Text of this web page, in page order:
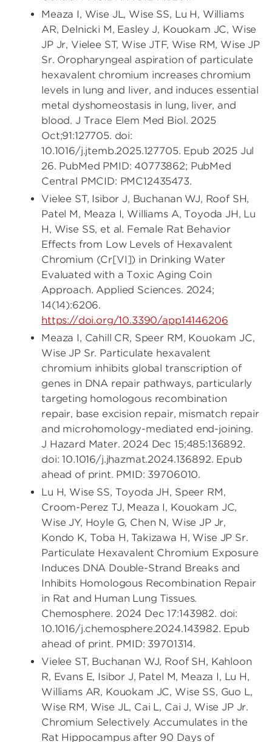
Meaza I, Wise JL, Wise SS, Lu H, Williams
AR, Delnicki M, Easley J, Kouokam JC, Wise
JP Jr, Vielee ST, Wise JTF, Wise RM, Wise JP
Sr. Oropharyngeal aspiration of particulate
hexavalent chromium increases chromium
levels in lung and liver, and induces essential
metal dyshomeostasis in lung, liver, and
blood. J Trace Elem Med Biol. 2025
Oct;91:127705. doi:
10.1016/j.jtemb.2025.127705. Epub 2025 Jul
26. PubMed PMID: 40773862; PubMed
Central PMCID: PMC12435473.
Vielee ST, Isibor J, Buchanan WJ, Roof SH,
Patel M, Meaza I, Williams A, Toyoda JH, Lu
H, Wise SS, et al. Female Rat Behavior
Effects from Low Levels of Hexavalent
Chromium (Cr[VI]) in Drinking Water
Evaluated with a Toxic Aging Coin
Approach. Applied Sciences. 2024;
14(14):6206.
https://doi.org/10.3390/app14146206
Meaza I, Cahill CR, Speer RM, Kouokam JC,
Wise JP Sr. Particulate hexavalent
chromium inhibits global transcription of
genes in DNA repair pathways, particularly
targeting homologous recombination
repair, base excision repair, mismatch repair
and microhomology-mediated end-joining.
J Hazard Mater. 2024 Dec 15;485:136892.
doi: 10.1016/j.jhazmat.2024.136892. Epub
ahead of print. PMID: 39706010.
Lu H, Wise SS, Toyoda JH, Speer RM,
Croom-Perez TJ, Meaza I, Kouokam JC,
Wise JY, Hoyle G, Chen N, Wise JP Jr,
Kondo K, Toba H, Takizawa H, Wise JP Sr.
Particulate Hexavalent Chromium Exposure
Induces DNA Double-Strand Breaks and
Inhibits Homologous Recombination Repair
in Rat and Human Lung Tissues.
Chemosphere. 2024 Dec 17:143982. doi:
10.1016/j.chemosphere.2024.143982. Epub
ahead of print. PMID: 39701314.
Vielee ST, Buchanan WJ, Roof SH, Kahloon
R, Evans E, Isibor J, Patel M, Meaza I, Lu H,
Williams AR, Kouokam JC, Wise SS, Guo L,
Wise RM, Wise JL, Cai L, Cai J, Wise JP Jr.
Chromium Selectively Accumulates in the
Rat Hippocampus after 90 Days of